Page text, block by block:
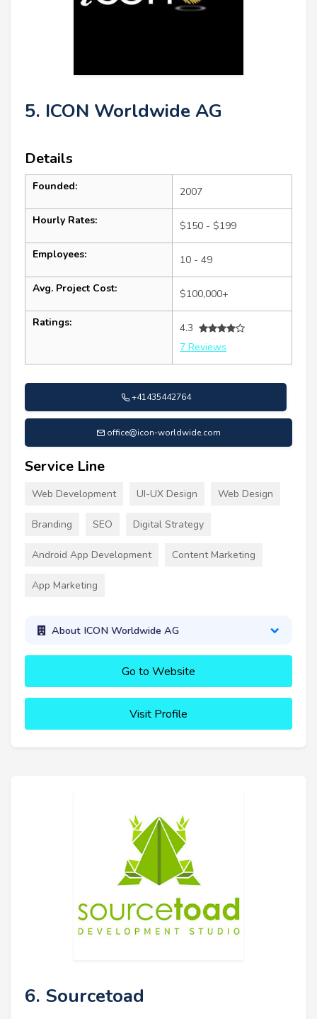
5. ICON Worldwide AG
Details
Founded: 2007
Hourly Rates: $150 - $199
Employees: 10 - 49
Avg. Project Cost: $100,000+
Ratings:
4.3
7 Reviews
+41435442764
office@icon-worldwide.com
Service Line
Web Development UI-UX Design Web Design
Branding SEO Digital Strategy
Android App Development Content Marketing
App Marketing
About ICON Worldwide AG
Go to Website
Visit Profile
6. Sourcetoad